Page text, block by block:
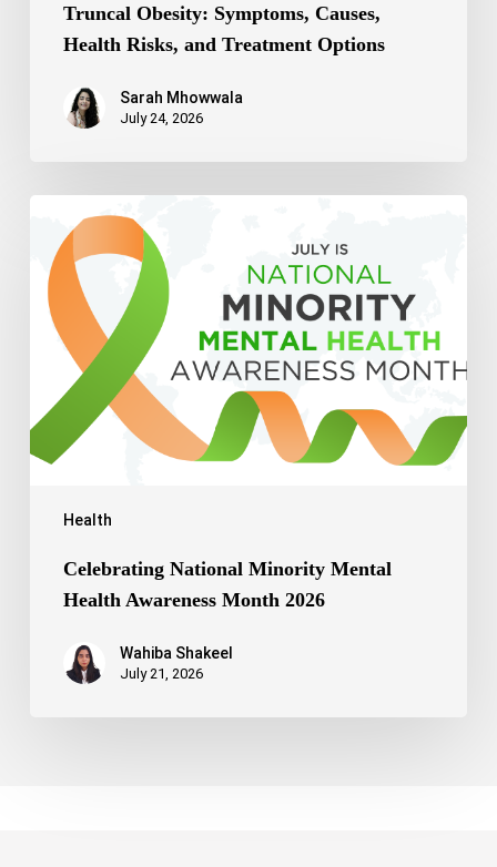
Truncal Obesity: Symptoms, Causes,
Health Risks, and Treatment Options
Sarah Mhowwala
July 24, 2026
Health
National
Minority
Mental
Health
Awareness
Month
Celebrating National Minority Mental
Health Awareness Month 2026
Wahiba Shakeel
July 21, 2026